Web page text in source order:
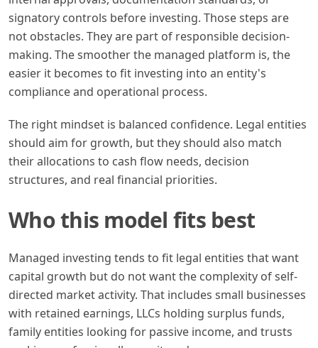
signatory controls before investing. Those steps are
not obstacles. They are part of responsible decision-
making. The smoother the managed platform is, the
easier it becomes to fit investing into an entity's
compliance and operational process.
The right mindset is balanced confidence. Legal entities
should aim for growth, but they should also match
their allocations to cash flow needs, decision
structures, and real financial priorities.
Who this model fits best
Managed investing tends to fit legal entities that want
capital growth but do not want the complexity of self-
directed market activity. That includes small businesses
with retained earnings, LLCs holding surplus funds,
family entities looking for passive income, and trusts